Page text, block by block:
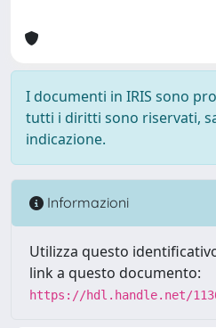
I documenti in IRIS sono
tutti i diritti sono riservati,
indicazione.
Informazioni
Utilizza questo
link a questo documento:
https://hdl.handle.net/